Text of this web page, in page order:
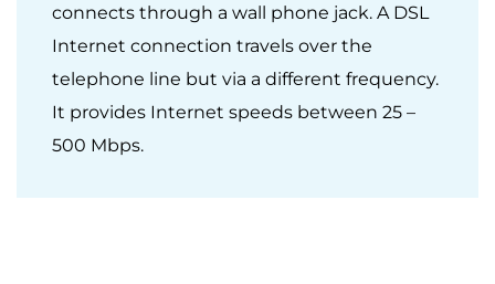
connects through a wall phone jack. A DSL
Internet connection travels over the
telephone line but via a different frequency.
It provides Internet speeds between 25 –
500 Mbps.